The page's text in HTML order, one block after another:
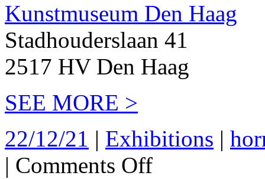
Kunstmuseum Den Haag
Stadhouderslaan 41
2517 HV Den Haag
SEE MORE >
22/12/21 | Exhibitions |
| Comments Offon
Kunstmuseum